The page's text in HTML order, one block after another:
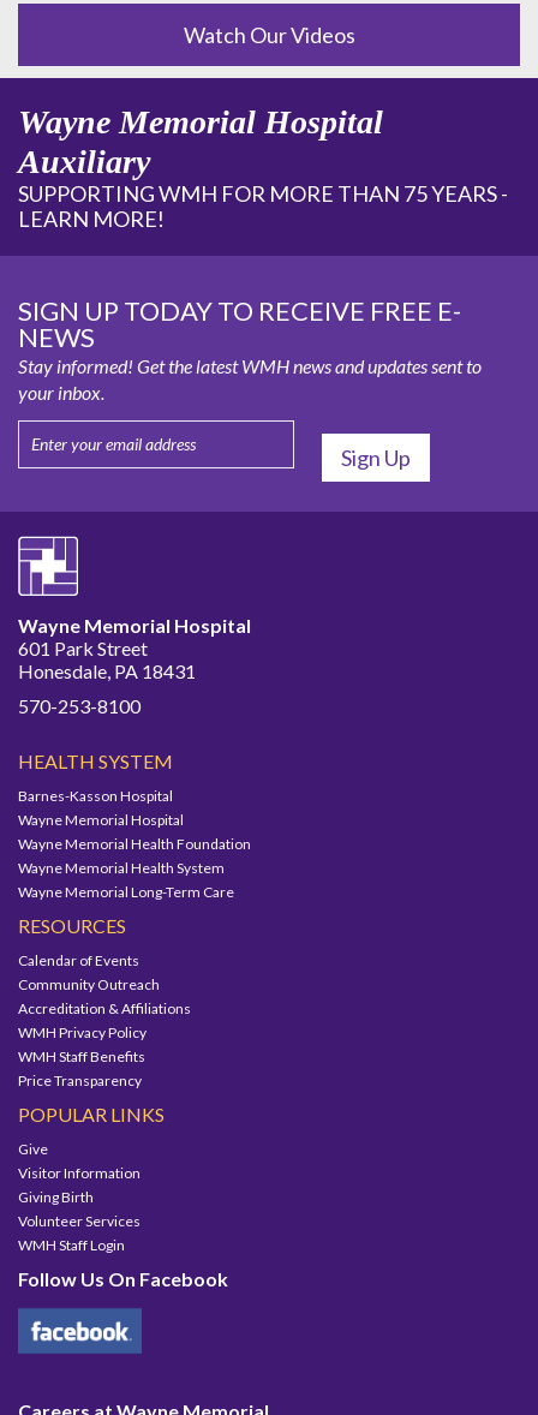
Watch Our Videos
Wayne Memorial Hospital
Auxiliary
SUPPORTING WMH FOR MORE THAN 75 YEARS -
LEARN MORE!
SIGN UP TODAY TO RECEIVE FREE E-
NEWS
Stay informed! Get the latest WMH news and updates sent to
your inbox.
Wayne Memorial Hospital
601 Park Street
Honesdale, PA 18431
570-253-8100
HEALTH SYSTEM
Barnes-Kasson Hospital
Wayne Memorial Hospital
Wayne Memorial Health Foundation
Wayne Memorial Health System
Wayne Memorial Long-Term Care
RESOURCES
Calendar of Events
Community Outreach
Accreditation & Affiliations
WMH Privacy Policy
WMH Staff Benefits
Price Transparency
POPULAR LINKS
Give
Visitor Information
Giving Birth
Volunteer Services
WMH Staff Login
Follow Us On Facebook